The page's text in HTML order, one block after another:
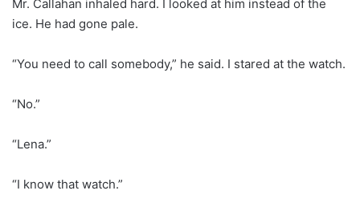
Mr. Callahan inhaled hard. I looked at him instead of the
ice. He had gone pale.
“You need to call somebody,” he said. I stared at the watch.
“No.”
“Lena.”
“I know that watch.”